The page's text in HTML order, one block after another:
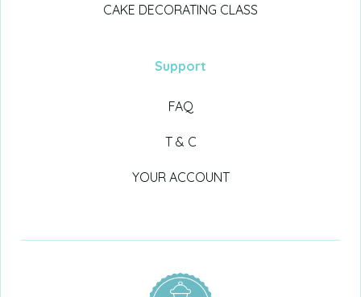
CAKE DECORATING CLASS
Support
FAQ
T & C
YOUR ACCOUNT